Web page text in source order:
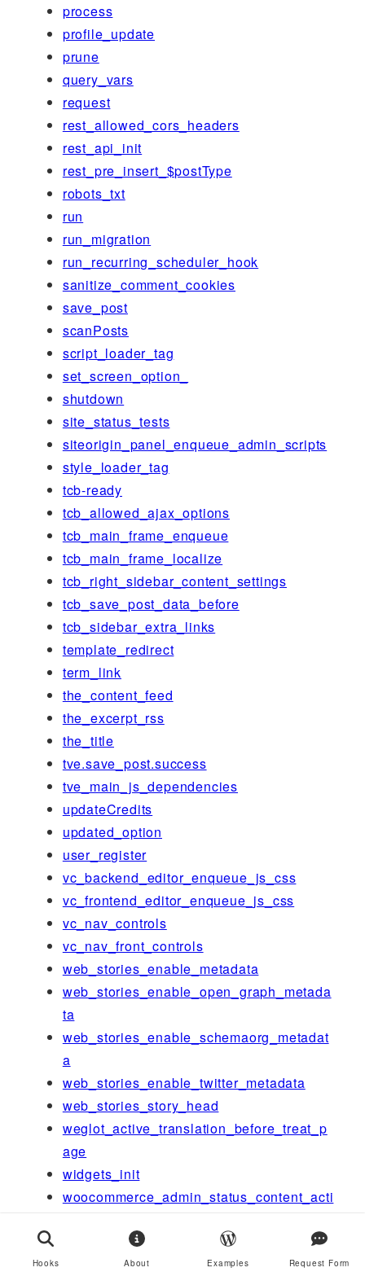
process
profile_update
prune
query_vars
request
rest_allowed_cors_headers
rest_api_init
rest_pre_insert_$postType
robots_txt
run
run_migration
run_recurring_scheduler_hook
sanitize_comment_cookies
save_post
scanPosts
script_loader_tag
set_screen_option_
shutdown
site_status_tests
siteorigin_panel_enqueue_admin_scripts
style_loader_tag
tcb-ready
tcb_allowed_ajax_options
tcb_main_frame_enqueue
tcb_main_frame_localize
tcb_right_sidebar_content_settings
tcb_save_post_data_before
tcb_sidebar_extra_links
template_redirect
term_link
the_content_feed
the_excerpt_rss
the_title
tve.save_post.success
tve_main_js_dependencies
updateCredits
updated_option
user_register
vc_backend_editor_enqueue_js_css
vc_frontend_editor_enqueue_js_css
vc_nav_controls
vc_nav_front_controls
web_stories_enable_metadata
web_stories_enable_open_graph_metada
ta
web_stories_enable_schemaorg_metadat
a
web_stories_enable_twitter_metadata
web_stories_story_head
weglot_active_translation_before_treat_p
age
widgets_init
woocommerce_admin_status_content_acti
woocommerce_admin_status_tabs
woocommerce_before_product_object_sa
Hooks About Examples Request Form